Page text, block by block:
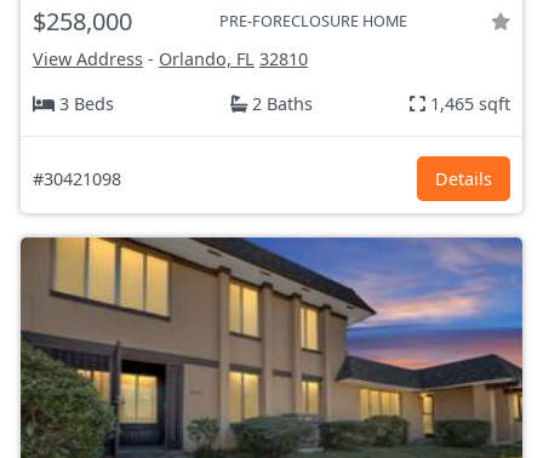
$258,000 PRE-FORECLOSURE HOME
View Address - Orlando, FL 32810
3 Beds
2 Baths 1,465 sqft
#30421098 Details